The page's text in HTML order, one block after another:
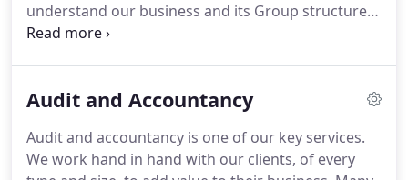
understand our business and its Group structure
allowing us time to focus on our core business
funding when required for any new business
seeking accounting support, tax advice or
management.We hope to work with them for
Audit and Accountancy
Audit and accountancy is one of our key services.
We work hand in hand with our clients, of every